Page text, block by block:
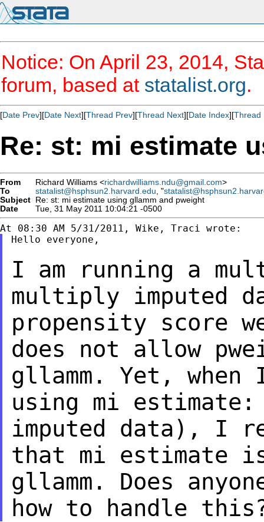
Notice: On April 23, 2014,
forum, based at statalist.org.
[Date Prev][Date Next][Thread Prev][Thread Next][Date Index][Thread
Re: st: mi estimate
From Richard Williams <richardwilliams.ndu@gmail.com>
To
statalist@hsphsun2.harvard.edu , "
Subject Re: st: mi estimate using gllamm and pweight
Date
Tue, 31 May 2011 10:04:21 -0500
Hello everyone,
I am running a
multiply imputed
propensity score
does not allow
gllamm. Yet,
using mi
imputed data), I
that mi estimate
gllamm. Does
how to handle